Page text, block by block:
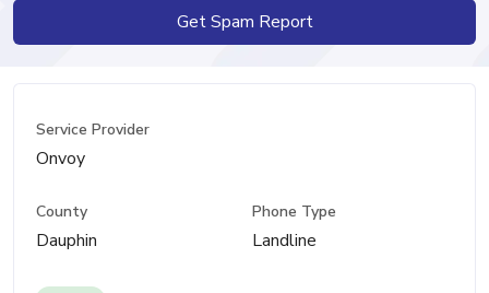
Get Spam Report
Service Provider
Onvoy
County
Dauphin
Phone Type
Landline